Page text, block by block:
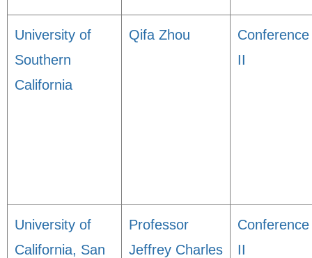
University of
Southern
California
Qifa Zhou
Conference
II
University of
California, San
Professor
Jeffrey Charles
Conference
II